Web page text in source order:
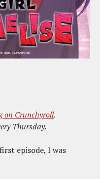
on Crunchyroll.
Thursday.
episode, I was